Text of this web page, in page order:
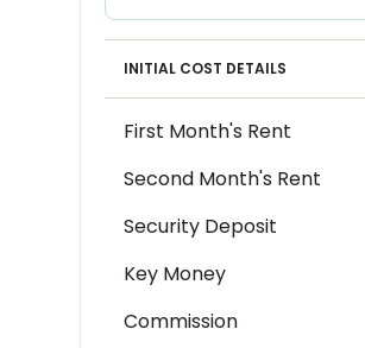
INITIAL COST DETAILS
First Month's Rent
Second Month's Rent
Security Deposit
Key Money
Commission